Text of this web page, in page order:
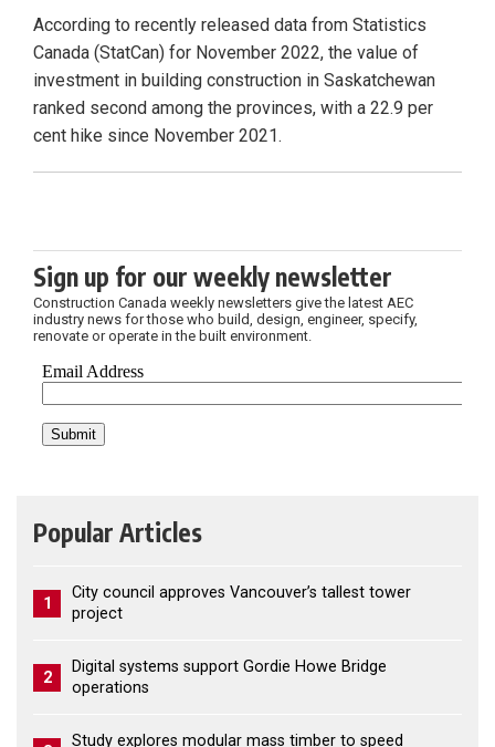
According to recently released data from Statistics
Canada (StatCan) for November 2022, the value of
investment in building construction in Saskatchewan
ranked second among the provinces, with a 22.9 per
cent hike since November 2021.
Sign up for our weekly newsletter
Construction Canada weekly newsletters give the latest AEC
industry news for those who build, design, engineer, specify,
renovate or operate in the built environment.
Popular Articles
1
City council approves Vancouver’s tallest tower
project
2
Digital systems support Gordie Howe Bridge
operations
Study explores modular mass timber to speed